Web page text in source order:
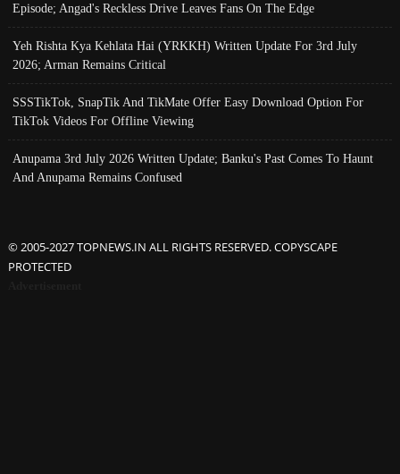
Episode; Angad's Reckless Drive Leaves Fans On The Edge
Yeh Rishta Kya Kehlata Hai (YRKKH) Written Update For 3rd July
2026; Arman Remains Critical
SSSTikTok, SnapTik And TikMate Offer Easy Download Option For
TikTok Videos For Offline Viewing
Anupama 3rd July 2026 Written Update; Banku's Past Comes To Haunt
And Anupama Remains Confused
© 2005-2027 TOPNEWS.IN ALL RIGHTS RESERVED. COPYSCAPE
PROTECTED